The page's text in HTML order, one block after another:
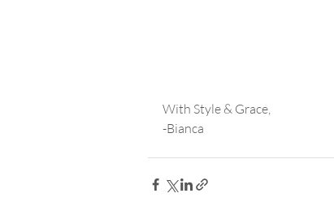
With Style & Grace,
-Bianca